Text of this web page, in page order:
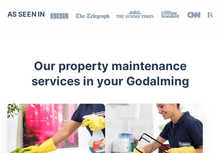
AS SEEN IN
Our property maintenance
services in your Godalming